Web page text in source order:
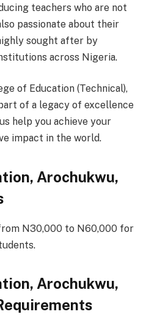
teachers who are not
passionate about their
sought after by
across Nigeria.
of Education (Technical),
of a legacy of excellence
help you achieve your
impact in the world.
Arochukwu,
N30,000 to N60,000 for
Arochukwu,